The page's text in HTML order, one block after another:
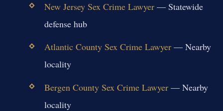
New Jersey Sex Crime Lawyer— Statewide
defense hub
Atlantic County Sex Crime Lawyer— Nearby
locality
Bergen County Sex Crime Lawyer— Nearby
locality